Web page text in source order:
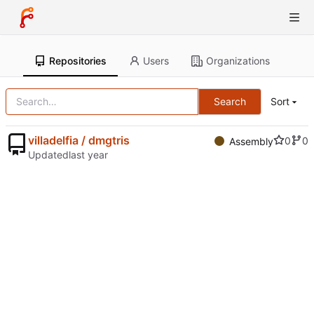
Repositories Users Organizations
Search Sort
villadelfia / dmgtris Assembly 0
0
Updated